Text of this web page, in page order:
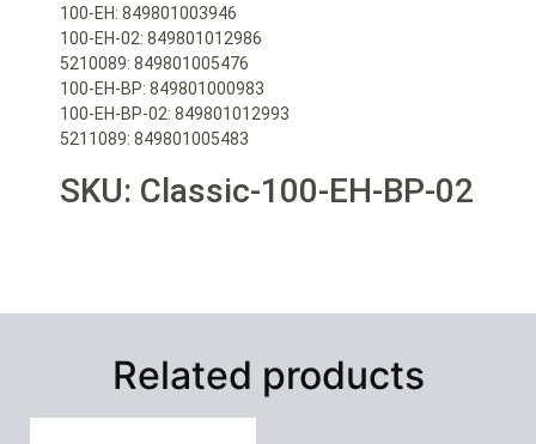
100-EH: 849801003946
100-EH-02: 849801012986
5210089: 849801005476
100-EH-BP: 849801000983
100-EH-BP-02: 849801012993
5211089: 849801005483
SKU: Classic-100-EH-BP-02
Related products